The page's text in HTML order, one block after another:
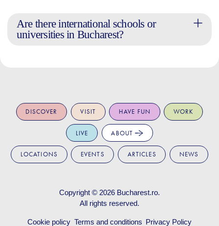
Are there international schools or
universities in Bucharest?
DISCOVER VISIT HAVE FUN WORK
LIVE ABOUT
LOCATIONS EVENTS ARTICLES NEWS
Copyright © 2026 Bucharest.ro.
All rights reserved.
Cookie policy Terms and conditions Privacy Policy